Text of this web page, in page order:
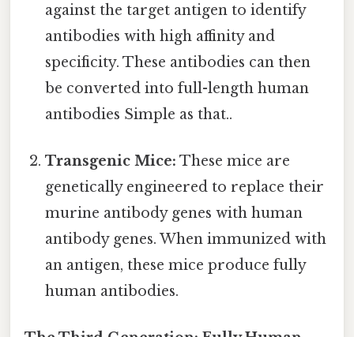
against the target antigen to identify
antibodies with high affinity and
specificity. These antibodies can then
be converted into full-length human
antibodies Simple as that..
Transgenic Mice: These mice are
genetically engineered to replace their
murine antibody genes with human
antibody genes. When immunized with
an antigen, these mice produce fully
human antibodies.